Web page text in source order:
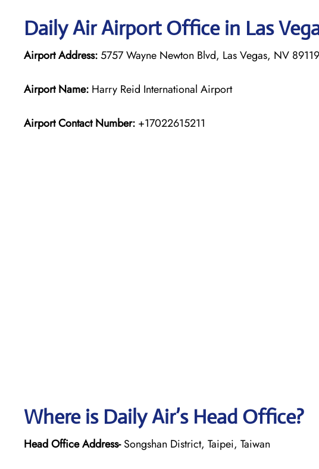
Daily AirAirport Office in Las
Airport Address:5757 Wayne Newton Blvd, Las Vegas, NV
Airport Name: Harry Reid International Airport
Airport Contact Number: +17022615211
Where is Daily Air’s Head Office?
Head Office Address-Songshan District, Taipei, Taiwan